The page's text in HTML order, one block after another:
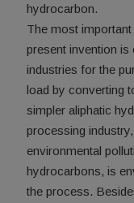
hydrocarbon.
The most
present invention is
industries for the
load by converting
simpler aliphatic
processing
environmental
hydrocarbons, is
the process.